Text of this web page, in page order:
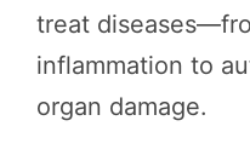
treat
inflammation to
organ damage.